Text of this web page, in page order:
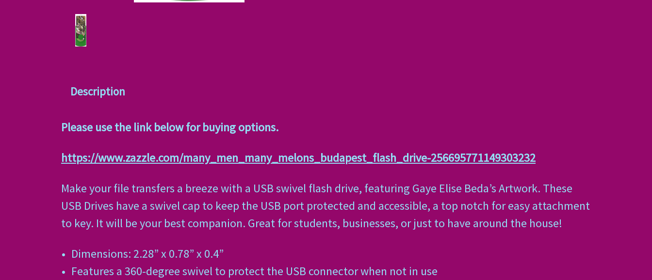
Description
Please use the link below for buying options.
https://www.zazzle.com/many_men_many_melons_budapest_flash_drive-256695771149303232
Make your file transfers a breeze with a USB swivel flash drive, featuring Gaye Elise Beda’s Artwork. These
USB Drives have a swivel cap to keep the USB port protected and accessible, a top notch for easy attachment
to key. It will be your best companion. Great for students, businesses, or just to have around the house!
Dimensions: 2.28” x 0.78” x 0.4”
Features a 360-degree swivel to protect the USB connector when not in use